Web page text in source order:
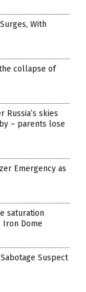
With
collapse of
skies
– parents lose
Emergency as
saturation
Iron Dome
Suspect